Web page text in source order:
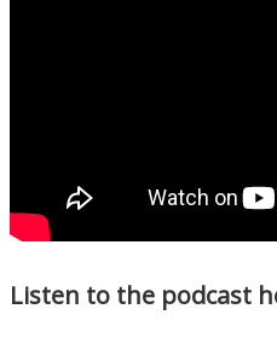
Listen to the podcast